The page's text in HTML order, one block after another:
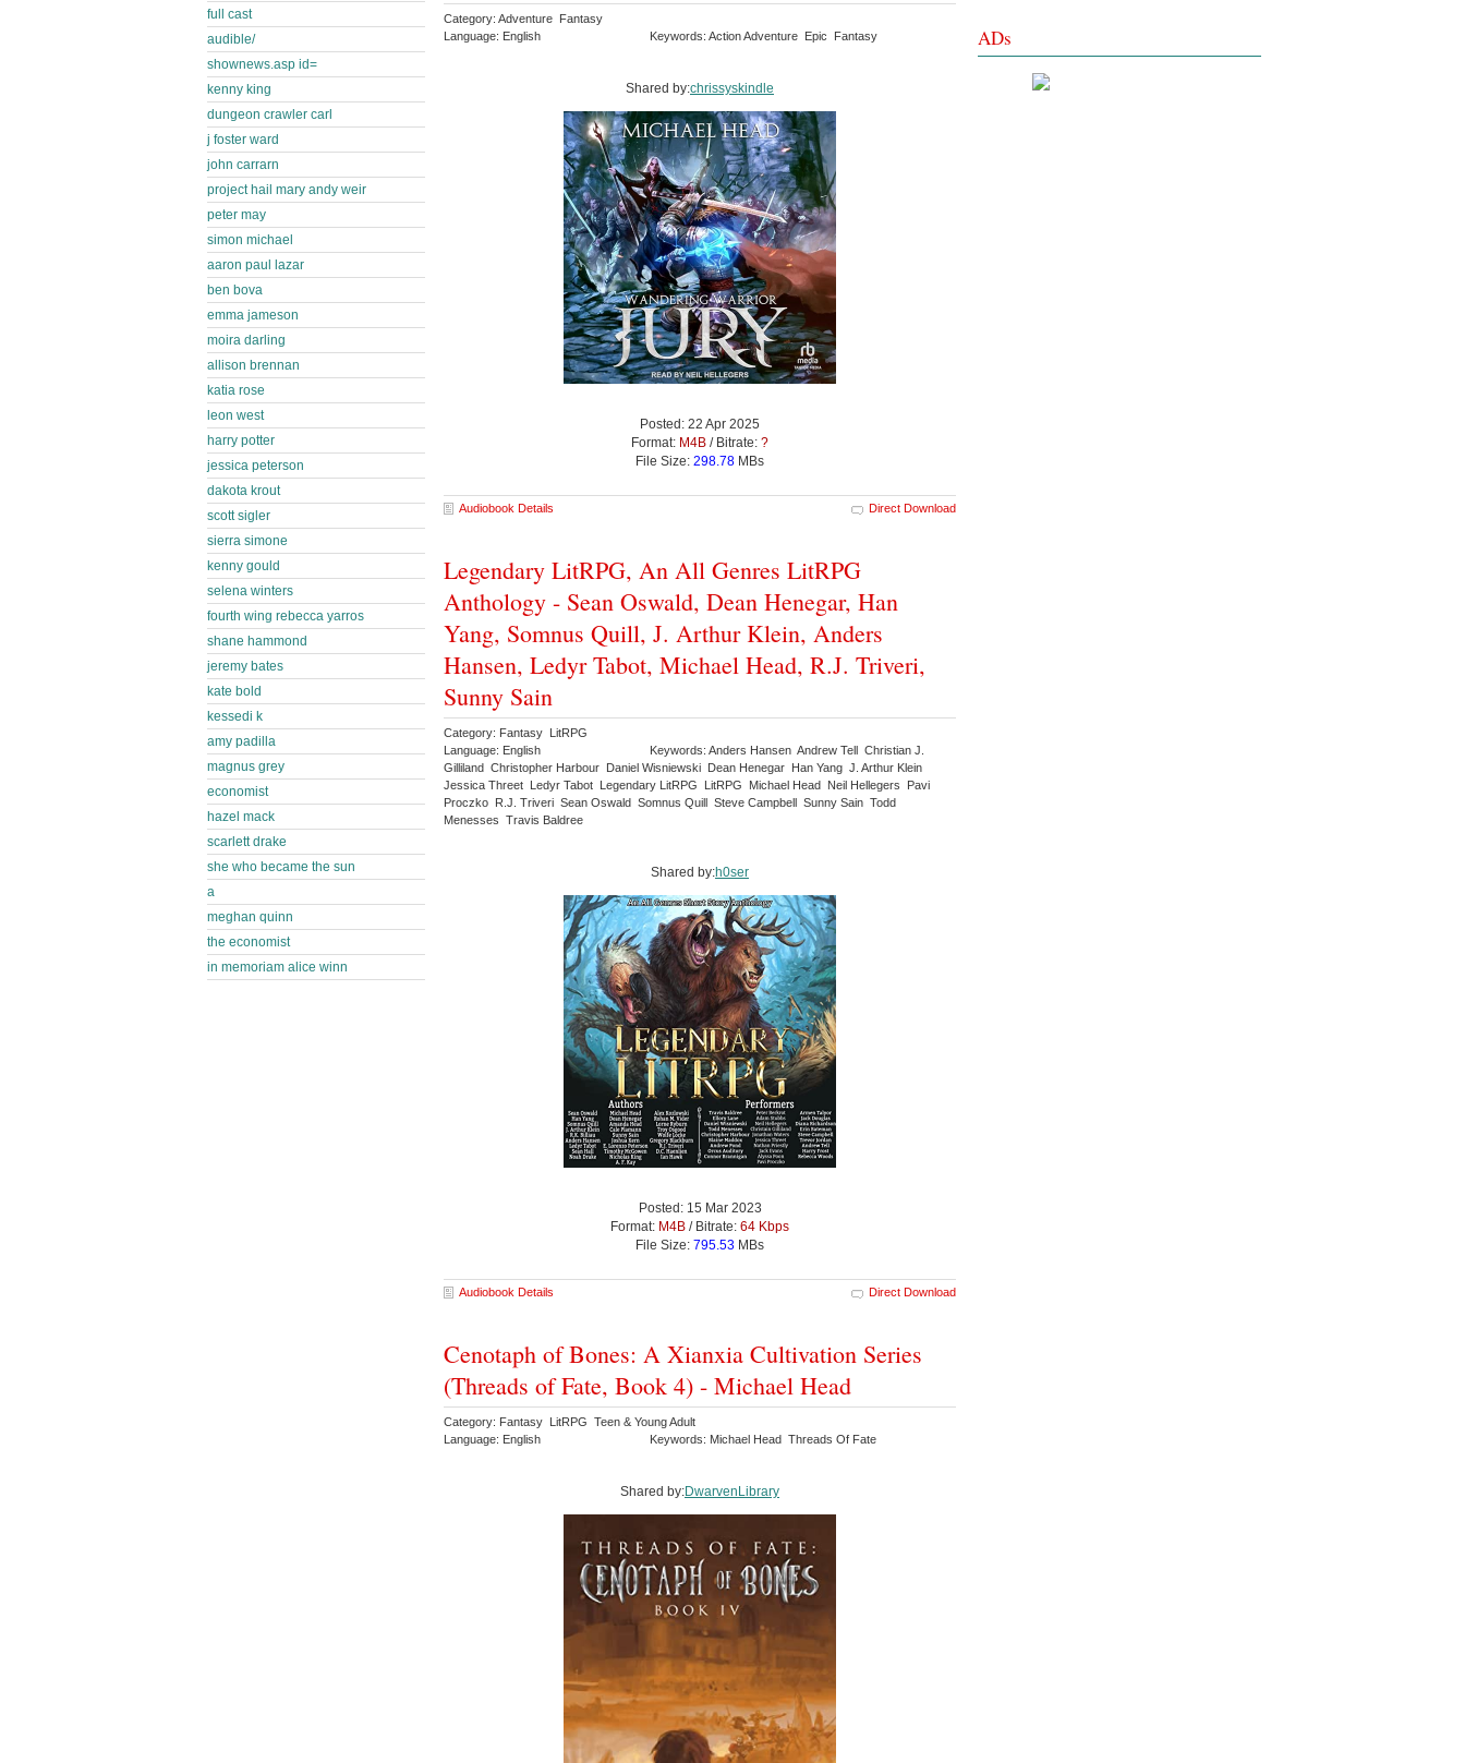
Category: Adventure Fantasy
Language: English
Keywords: Action Adventure Epic Fantasy
Shared by:chrissyskindle
Posted: 22 Apr 2025
Format: M4B / Bitrate: ?
File Size: 298.78 MBs
Audiobook Details Direct Download
Legendary LitRPG, An All Genres LitRPG
Anthology - Sean Oswald, Dean Henegar, Han
Yang, Somnus Quill, J. Arthur Klein, Anders
Hansen, Ledyr Tabot, Michael Head, R.J. Triveri,
Sunny Sain
Category: Fantasy LitRPG
Language: English
Keywords: Anders Hansen Andrew Tell Christian J.
Gilliland Christopher Harbour Daniel Wisniewski Dean Henegar Han Yang J. Arthur Klein
Jessica Threet Ledyr Tabot Legendary LitRPG LitRPG Michael Head Neil Hellegers Pavi
Proczko R.J. Triveri Sean Oswald Somnus Quill Steve Campbell Sunny Sain Todd
Menesses Travis Baldree
Shared by:h0ser
Posted: 15 Mar 2023
Format: M4B / Bitrate: 64 Kbps
File Size: 795.53 MBs
Audiobook Details Direct Download
Cenotaph of Bones: A Xianxia Cultivation Series
(Threads of Fate, Book 4) - Michael Head
Category: Fantasy LitRPG Teen & Young Adult
Language: English
Keywords: Michael Head Threads Of Fate
Shared by:DwarvenLibrary
full cast
audible/
shownews.asp id=
kenny king
dungeon crawler carl
j foster ward
john carrarn
project hail mary andy weir
peter may
simon michael
aaron paul lazar
ben bova
emma jameson
moira darling
allison brennan
katia rose
leon west
harry potter
jessica peterson
dakota krout
scott sigler
sierra simone
kenny gould
selena winters
fourth wing rebecca yarros
shane hammond
jeremy bates
kate bold
kessedi k
amy padilla
magnus grey
economist
hazel mack
scarlett drake
she who became the sun
a
meghan quinn
the economist
in memoriam alice winn
ADs